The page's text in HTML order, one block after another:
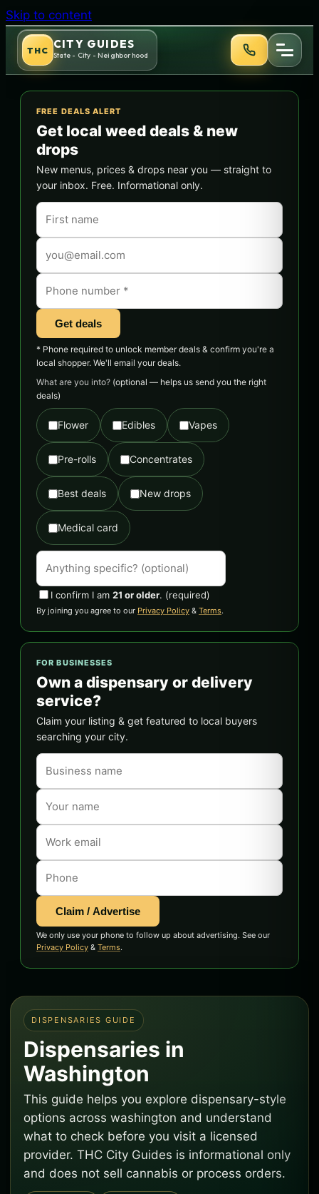
Skip to content
THC CITY GUIDES
State - City - Neighborhood
FREE DEALS ALERT
Get local weed deals & new
drops
New menus, prices & drops near you — straight to
your inbox. Free. Informational only.
Get deals
* Phone required to unlock member deals & confirm you're a
local shopper. We'll email your deals.
What are you into? (optional — helps us send you the right
deals)
Flower Edibles Vapes
Pre-rolls Concentrates
Best deals New drops
Medical card
I confirm I am 21 or older. (required)
By joining you agree to our Privacy Policy & Terms.
FOR BUSINESSES
Own a dispensary or delivery
service?
Claim your listing & get featured to local buyers
searching your city.
Claim / Advertise
We only use your phone to follow up about advertising. See our
Privacy Policy & Terms.
DISPENSARIES GUIDE
Dispensaries in
Washington
This guide helps you explore dispensary-style
options across washington and understand
what to check before you visit a licensed
provider. THC City Guides is informational only
and does not sell cannabis or process orders.